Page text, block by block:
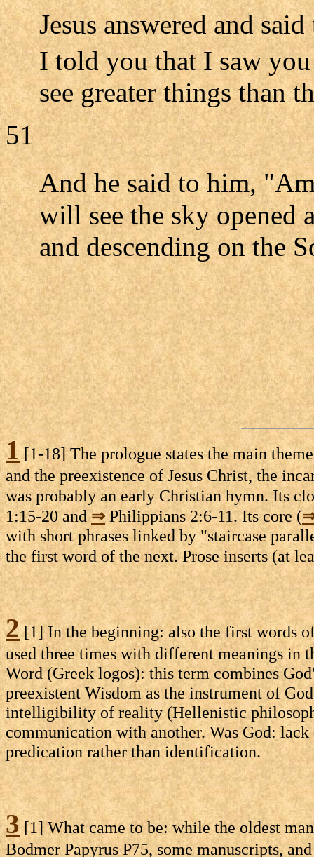
Jesus answered and
I told you that I saw
see greater things than
51
And he said to him,
will see the sky opened
and descending on the
1[1-18] The prologue states the main
and the preexistence of Jesus Christ, the
was probably an early Christian hymn. Its
1:15-20 and⇒Philippians 2:6-11. Its core (
with short phrases linked by "staircase
the first word of the next. Prose inserts (at
2[1] In the beginning: also the first words
used three times with different meanings in
Word (Greek logos): this term combines
preexistent Wisdom as the instrument of
intelligibility of reality (Hellenistic
communication with another. Was God:
predication rather than identification.
3[1] What came to be: while the oldest
Bodmer Papyrus P75, some manuscripts,